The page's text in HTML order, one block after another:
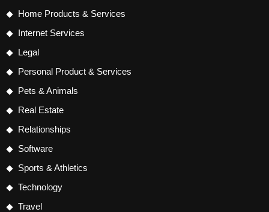
Home Products & Services
Internet Services
Legal
Personal Product & Services
Pets & Animals
Real Estate
Relationships
Software
Sports & Athletics
Technology
Travel